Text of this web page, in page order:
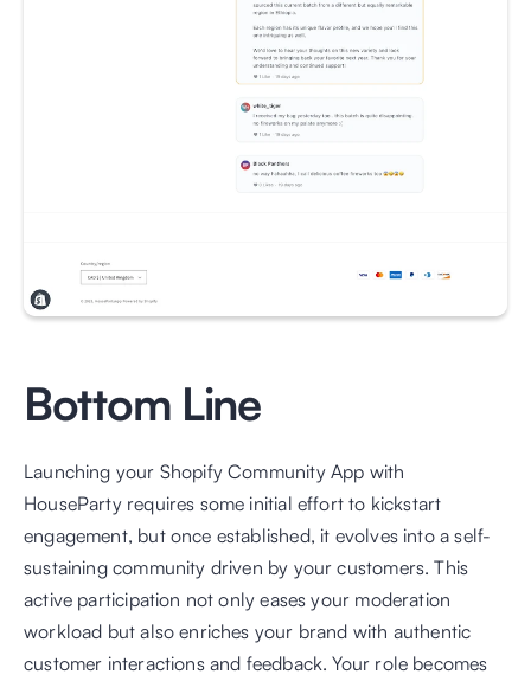
Bottom Line
Launching your Shopify Community App with
HouseParty requires some initial effort to kickstart
engagement, but once established, it evolves into a self-
sustaining community driven by your customers. This
active participation not only eases your moderation
workload but also enriches your brand with authentic
customer interactions and feedback. Your role becomes